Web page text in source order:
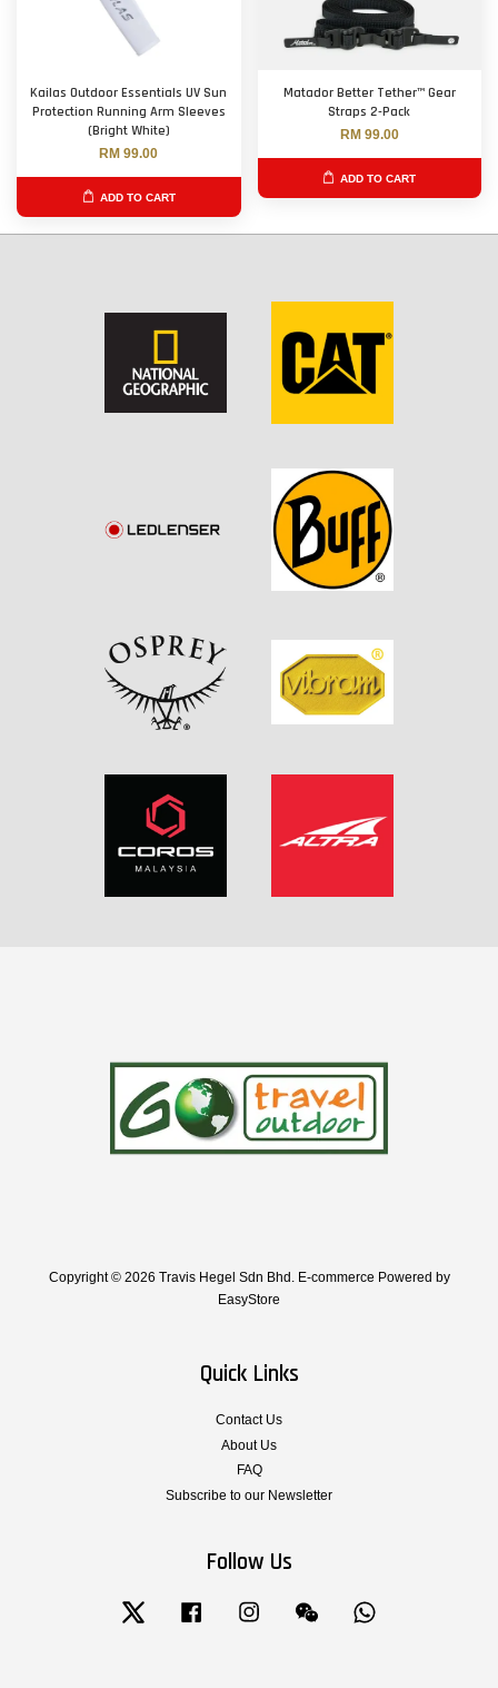
Kailas Outdoor Essentials UV Sun
Protection Running Arm Sleeves
(Bright White)
RM 99.00
ADD TO CART
Matador Better Tether™ Gear
Straps 2-Pack
RM 99.00
ADD TO CART
Copyright © 2026 Travis Hegel Sdn Bhd. E-commerce Powered by
EasyStore
Quick Links
Contact Us
About Us
FAQ
Subscribe to our Newsletter
Follow Us
Twitter Facebook Instagram Wechat